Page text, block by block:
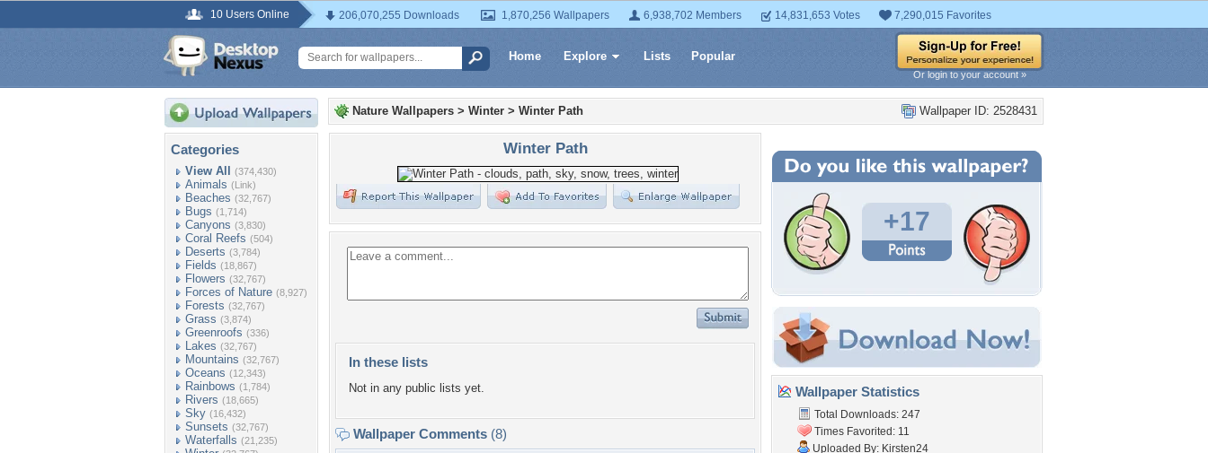
10 Users Online 206,070,255 Downloads 1,870,256 Wallpapers 6,938,702 Members 14,831,653 Votes 7,290,015 Favorites
Home Explore Lists Popular
Or login to your account »
Categories
View All (374,430)
Animals (Link)
Beaches (32,767)
Bugs (1,714)
Canyons (3,830)
Coral Reefs (504)
Deserts (3,784)
Fields (18,867)
Flowers (32,767)
Forces of Nature (8,927)
Forests (32,767)
Grass (3,874)
Greenroofs (336)
Lakes (32,767)
Mountains (32,767)
Oceans (12,343)
Rainbows (1,784)
Rivers (18,665)
Sky (16,432)
Sunsets (32,767)
Waterfalls (21,235)
Wallpaper ID: 2528431
Nature Wallpapers > Winter > Winter Path
Winter Path
In these lists
Not in any public lists yet.
Wallpaper Comments (8)
+17
Wallpaper Statistics
Total Downloads: 247
Times Favorited: 11
Uploaded By: Kirsten24